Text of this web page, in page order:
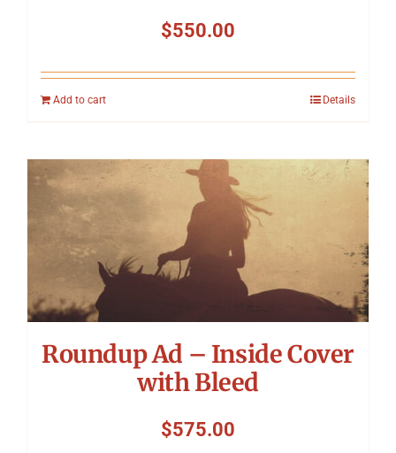
$550.00
Add to cart Details
Roundup Ad – Inside Cover
with Bleed
$575.00